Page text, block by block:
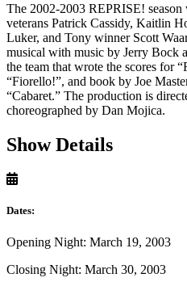
The 2002-2003 REPRISE!
veterans Patrick Cassidy, Kaitlin
Luker, and Tony winner Scott
musical with music by Jerry Bock
the team that wrote the scores for
“Fiorello!”, and book by Joe
“Cabaret.” The production is
choreographed by Dan Mojica.
Show Details
Dates:
Opening Night: March 19, 2003
Closing Night: March 30, 2003